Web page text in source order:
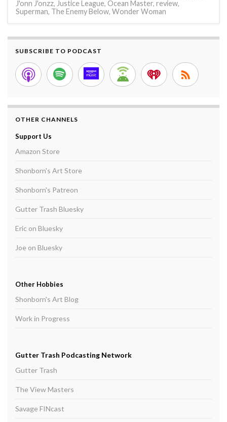
J'onn J'onzz, Justice League, Ocean Master, review,
Superman, The Enemy Below, Wonder Woman
SUBSCRIBE TO PODCAST
OTHER CHANNELS
Support Us
Amazon Store
Shonborn's Art Store
Shonborn's Patreon
Gutter Trash Bluesky
Eric on Bluesky
Joe on Bluesky
Other Hobbies
Shonborn's Art Blog
Work in Progress
Gutter Trash Podcasting Network
Gutter Trash
The View Masters
Savage FINcast